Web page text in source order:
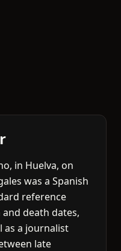
in Huelva, on
was a Spanish
reference
death dates,
as a journalist
late